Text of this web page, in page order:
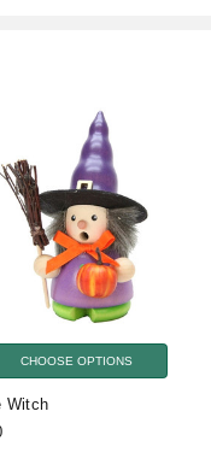
CHOOSE OPTIONS
Witch